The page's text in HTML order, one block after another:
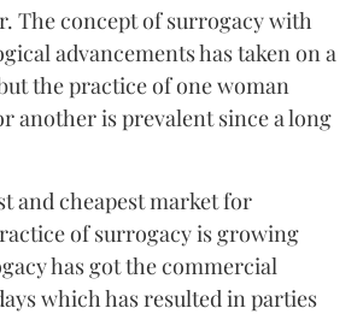
The concept of surrogacy with
advancements has taken on a
the practice of one woman
another is prevalent since a long
and cheapest market for
of surrogacy is growing
has got the commercial
which has resulted in parties